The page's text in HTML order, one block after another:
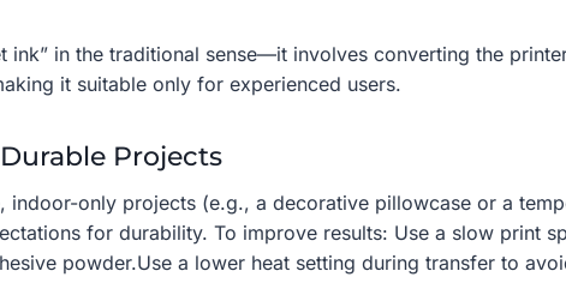
ink” in the traditional sense—it involves converting the
it suitable only for experienced users.
Projects
indoor-only projects (e.g., a decorative pillowcase or a
for durability. To improve results: Use a slow print
powder.Use a lower heat setting during transfer to